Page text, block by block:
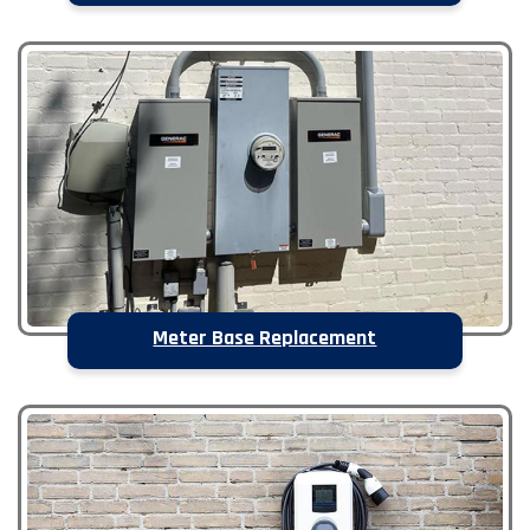
Meter Base Replacement